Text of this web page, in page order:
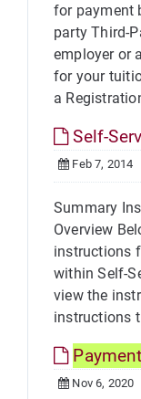
for payment
party Third-
employer or
for your
a
Self-
Feb 7, 2014
Summary
Overview
instructions
within Self-
view the
instructions
Payment
Nov 6, 2020